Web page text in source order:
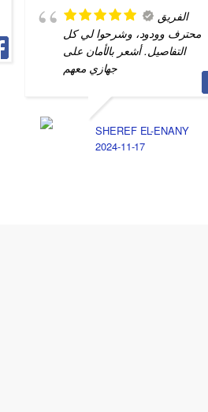
الفريق
محترف وودود، وشرحوا لي كل
التفاصيل. أشعر بالأمان على
جهازي معهم
SHEREF EL-ENANY
2024-11-17